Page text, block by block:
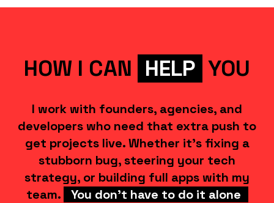
HOW I CAN HELP YOU
I work with founders, agencies, and
developers who need that extra push to
get projects live. Whether it's fixing a
stubborn bug, steering your tech
strategy, or building full apps with my
team.
You don't have to do it alone